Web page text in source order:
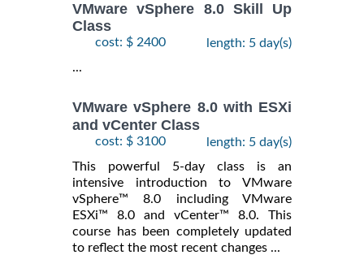
VMware vSphere 8.0 Skill Up
Class
cost: $ 2400
length: 5 day(s)
...
VMware vSphere 8.0 with ESXi
and vCenter Class
cost: $ 3100
length: 5 day(s)
This powerful 5-day class is an
intensive introduction to VMware
vSphere™ 8.0 including VMware
ESXi™ 8.0 and vCenter™ 8.0. This
course has been completely updated
to reflect the most recent changes ...